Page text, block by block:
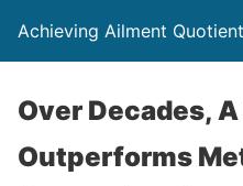
Achieving Ailment
Over Decades,
Outperforms